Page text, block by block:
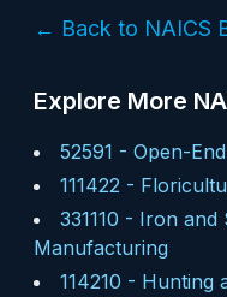
← Back to NAICS
Explore More
52591 - Open-
111422 -
331110 - Iron and
Manufacturing
114210 - Hunting